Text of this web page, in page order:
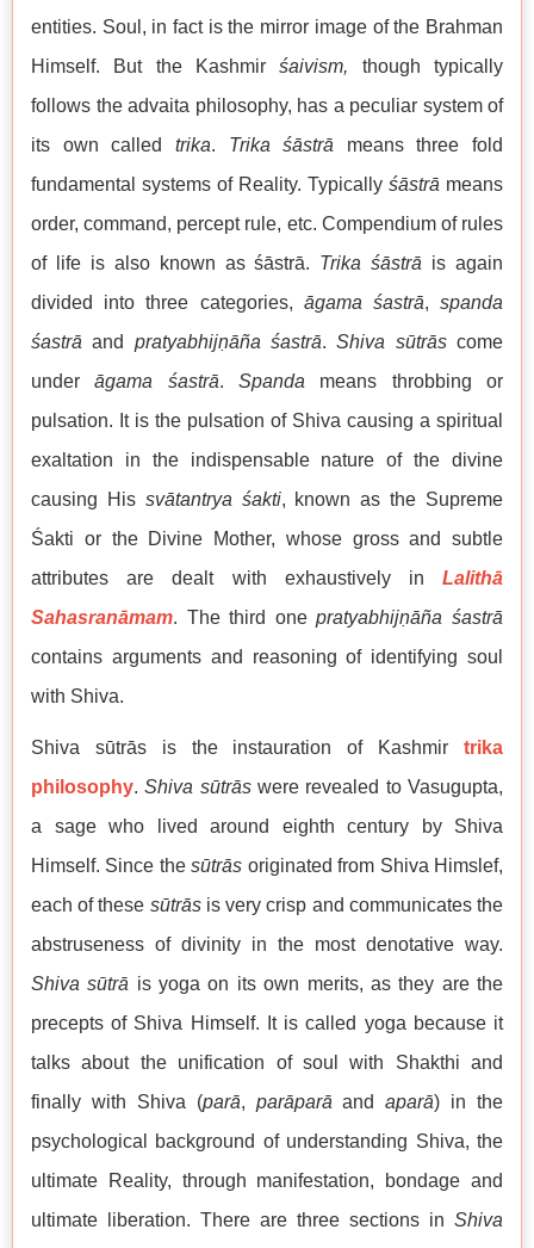
entities. Soul, in fact is the mirror image of the Brahman
Himself. But the Kashmirśaivism, though typically
follows the advaita philosophy, has a peculiar system of
its own called trika. Trika śāstrā means three fold
fundamental systems of Reality. Typically śāstrā means
order, command, percept rule, etc. Compendium of rules
of life is also known as śāstrā. Trika śāstrā is again
divided into three categories, āgama śastrā,spanda
śastrā and pratyabhijṇāña śastrā.Shiva sūtrāscome
underāgama śastrā.Spanda means throbbing or
pulsation. It is the pulsation of Shiva causing a spiritual
exaltation in the indispensable nature of the divine
causing His svātantrya śakti, known as the Supreme
Śakti or the Divine Mother, whose gross and subtle
attributes are dealt with exhaustively in Lalithā
Sahasranāmam. The third onepratyabhijṇāña śastrā
contains arguments and reasoning of identifying soul
with Shiva.
Shiva sūtrās is the instauration of Kashmir trika
philosophy.Shiva sūtrāswere revealed to Vasugupta,
a sage who lived around eighth century by Shiva
Himself. Since thesūtrās originated from Shiva Himslef,
each of these sūtrāsis very crisp and communicates the
abstruseness of divinity in the most denotative way.
Shiva sūtrā is yoga on its own merits, as they are the
precepts of Shiva Himself. It is called yoga because it
talks about the unification of soul with Shakthi and
finally with Shiva (parā, parāparā andaparā) in the
psychological background of understanding Shiva, the
ultimate Reality, through manifestation, bondage and
ultimate liberation. There are three sections in Shiva